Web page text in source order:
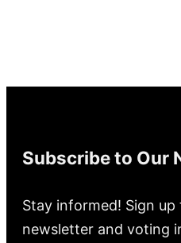
Subscribe to Our
Stay informed! Sign
newsletter and voting